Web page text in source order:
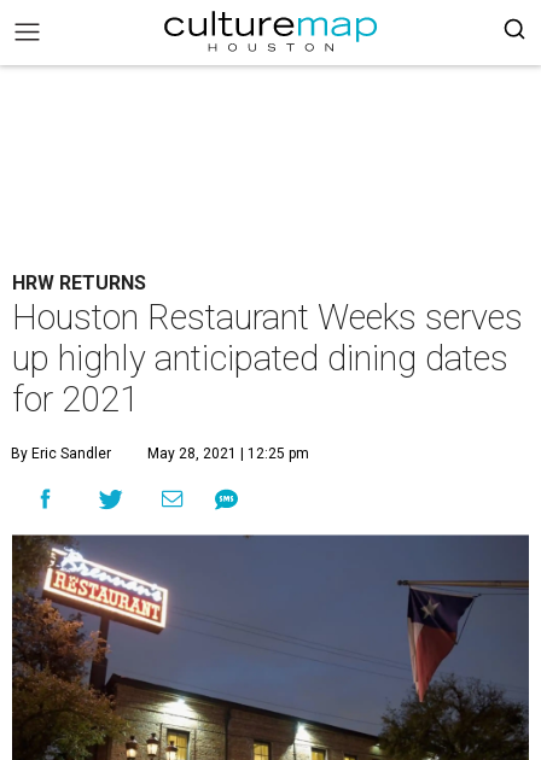
HRW RETURNS
Houston Restaurant Weeks serves
up highly anticipated dining dates
for 2021
By Eric Sandler May 28, 2021 | 12:25 pm